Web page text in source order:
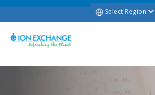
Select Region